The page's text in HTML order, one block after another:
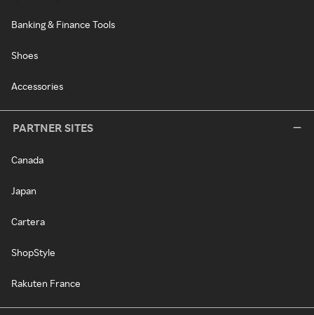
Banking & Finance Tools
Shoes
Accessories
PARTNER SITES
Canada
Japan
Cartera
ShopStyle
Rakuten France